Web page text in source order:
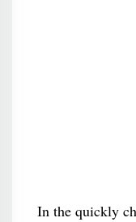
In the quickly